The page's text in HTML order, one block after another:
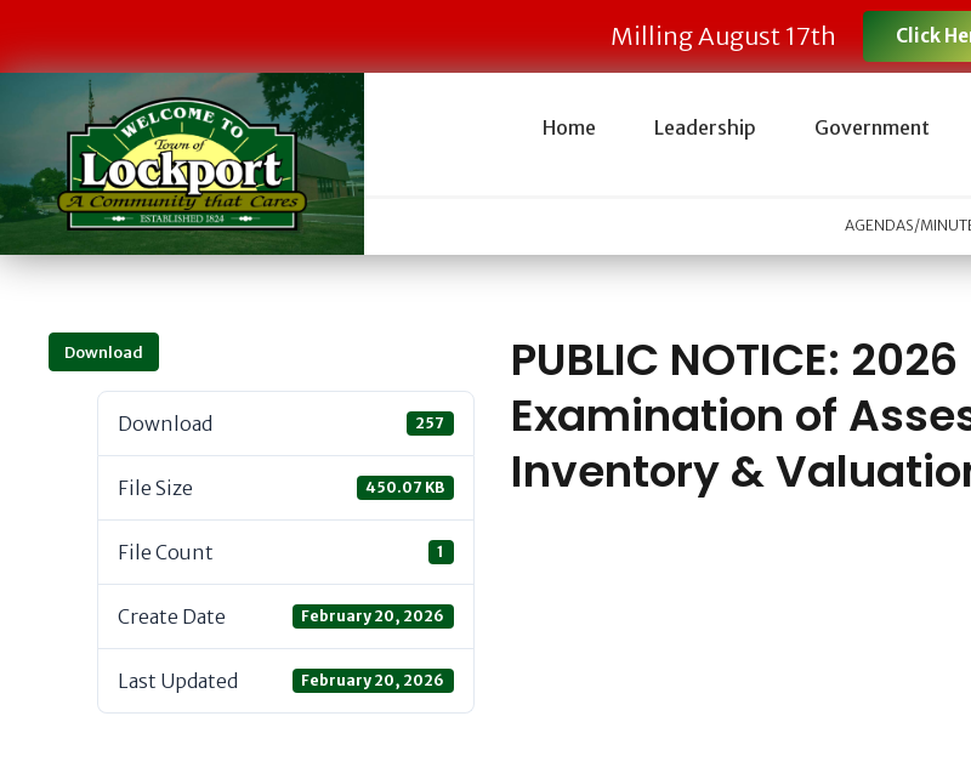
Milling August 17th Click
Home Leadership Government
AGENDAS/
Download
Download 257
File Size 450.07 KB
File Count 1
Create Date February 20, 2026
Last Updated February 20, 2026
PUBLIC NOTICE: 2026
Examination of
Inventory &